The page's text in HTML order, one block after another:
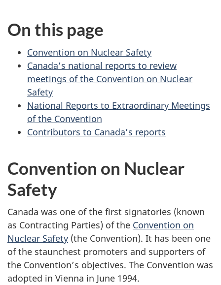
On this page
Convention on Nuclear Safety
Canada’s national reports to review
meetings of the Convention on Nuclear
Safety
National Reports to Extraordinary Meetings
of the Convention
Contributors to Canada’s reports
Convention on Nuclear
Safety
Canada was one of the first signatories (known
as Contracting Parties) of the Convention on
Nuclear Safety (the Convention). It has been one
of the staunchest promoters and supporters of
the Convention’s objectives. The Convention was
adopted in Vienna in June 1994.